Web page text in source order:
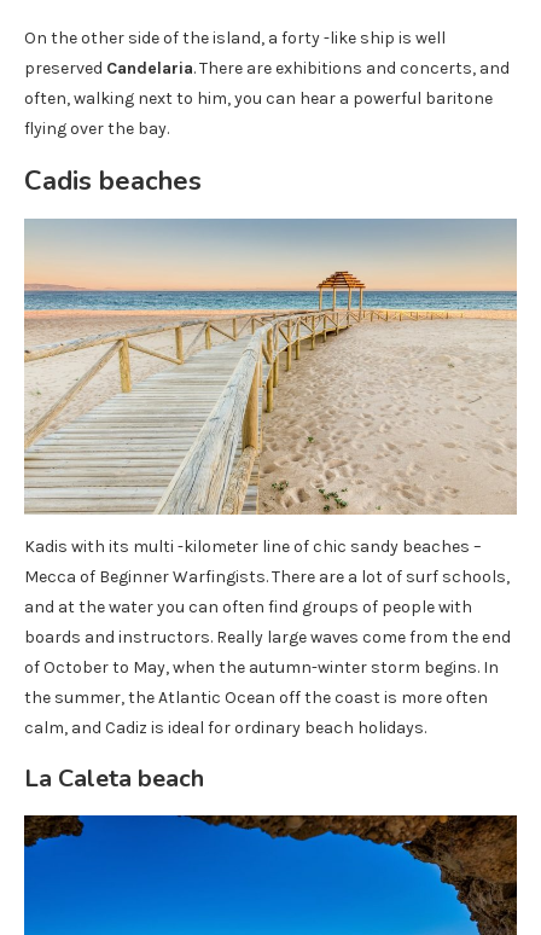
On the other side of the island, a forty -like ship is well
preserved Candelaria. There are exhibitions and concerts, and
often, walking next to him, you can hear a powerful baritone
flying over the bay.
Cadis beaches
Kadis with its multi -kilometer line of chic sandy beaches –
Mecca of Beginner Warfingists. There are a lot of surf schools,
and at the water you can often find groups of people with
boards and instructors. Really large waves come from the end
of October to May, when the autumn-winter storm begins. In
the summer, the Atlantic Ocean off the coast is more often
calm, and Cadiz is ideal for ordinary beach holidays.
La Caleta beach